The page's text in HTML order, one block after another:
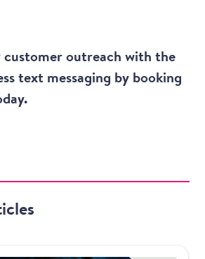
customer outreach with the
text messaging by booking
.